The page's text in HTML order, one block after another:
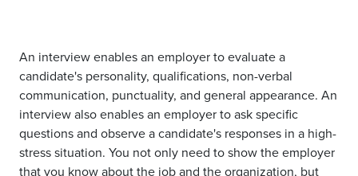
An interview enables an employer to evaluate a
candidate's personality, qualifications, non-verbal
communication, punctuality, and general appearance. An
interview also enables an employer to ask specific
questions and observe a candidate's responses in a high-
stress situation. You not only need to show the employer
that you know about the job and the organization, but